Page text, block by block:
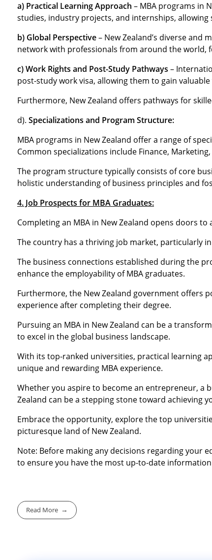
a) Practical Learning Approach – MBA programs in
studies, industry projects, and internships,
b) Global Perspective– New Zealand’s diverse
network with professionals from around the world,
c) Work Rights and Post-Study Pathways –
post-study work visa, allowing them to gain
Furthermore, New Zealand offers pathways for
d). Specializations and Program Structure:
MBA programs in New Zealand offer a range of
Common specializations include Finance,
The program structure typically consists of core
holistic understanding of business principles and
4. Job Prospects for MBA Graduates:
Completing an MBA in New Zealand opens doors
The country has a thriving job market, particularly
The business connections established during the
enhance the employability of MBA graduates.
Furthermore, the New Zealand government offers
experience after completing their degree.
Pursuing an MBA in New Zealand can be a
to excel in the global business landscape.
With its top-ranked universities, practical learning
unique and rewarding MBA experience.
Whether you aspire to become an entrepreneur, a
Zealand can be a stepping stone toward achieving
Embrace the opportunity, explore the top
picturesque land of New Zealand.
Note: Before making any decisions regarding your
to ensure you have the most up-to-date
Read More